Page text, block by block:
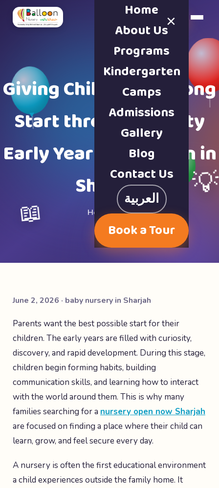
Book a Tour
×
Home
About Us
Programs
Kindergarten
Camps
Admissions
Gallery
Blog
Contact Us
العربية
Book a Tour
Giving Children a Strong
Start through Quality
Early Years Education in
Sharjah
Home·Blog
📖
June 2, 2026 · baby nursery in Sharjah
Parents want the best possible start for their
children. The early years are filled with curiosity,
discovery, and rapid development. During this stage,
children begin forming habits, building
communication skills, and learning how to interact
with the world around them. This is why many
families searching for a nursery open now Sharjah
are focused on finding a place where their child can
learn, grow, and feel secure every day.
A nursery is often the first educational environment
a child experiences outside the family home. It